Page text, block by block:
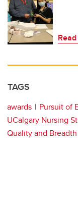
TAGS
awards
Pursuit of
UCalgary Nursing
Quality and